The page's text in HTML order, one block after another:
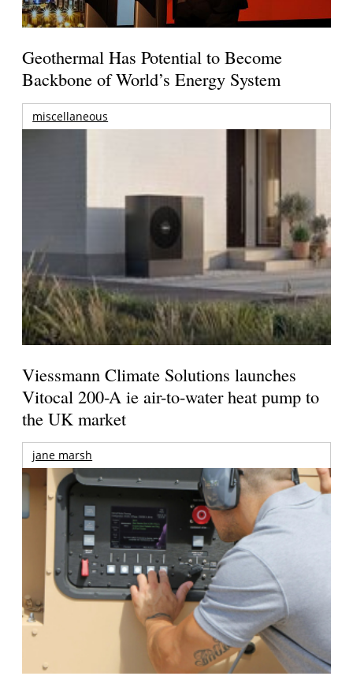
Geothermal Has Potential to Become
Backbone of World’s Energy System
miscellaneous
Viessmann Climate Solutions launches
Vitocal 200-A ie air-to-water heat pump to
the UK market
jane marsh